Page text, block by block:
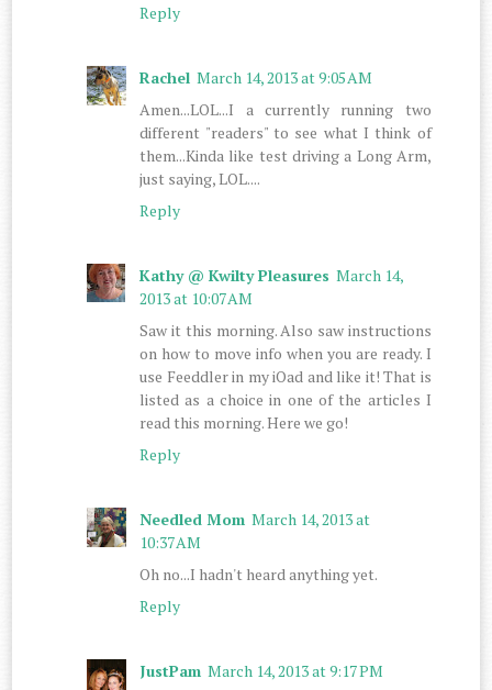
Reply
Rachel March 14, 2013 at 9:05 AM
Amen...LOL...I a currently running two
different "readers" to see what I think of
them...Kinda like test driving a Long Arm,
just saying, LOL....
Reply
Kathy @ Kwilty Pleasures March 14,
2013 at 10:07 AM
Saw it this morning. Also saw instructions
on how to move info when you are ready. I
use Feeddler in my iOad and like it! That is
listed as a choice in one of the articles I
read this morning. Here we go!
Reply
Needled Mom March 14, 2013 at
10:37 AM
Oh no...I hadn't heard anything yet.
Reply
JustPam March 14, 2013 at 9:17 PM